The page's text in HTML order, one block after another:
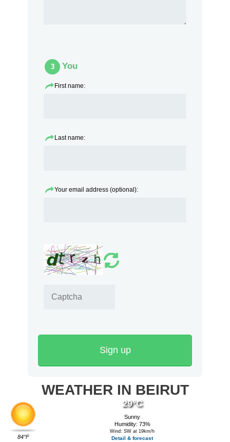
3 You
First name:
Last name:
Your email address (optional):
Sign up
WEATHER IN BEIRUT
84°F
29°C
Sunny
Humidity: 73%
Wind: SW at 19km/h
Detail & forecast